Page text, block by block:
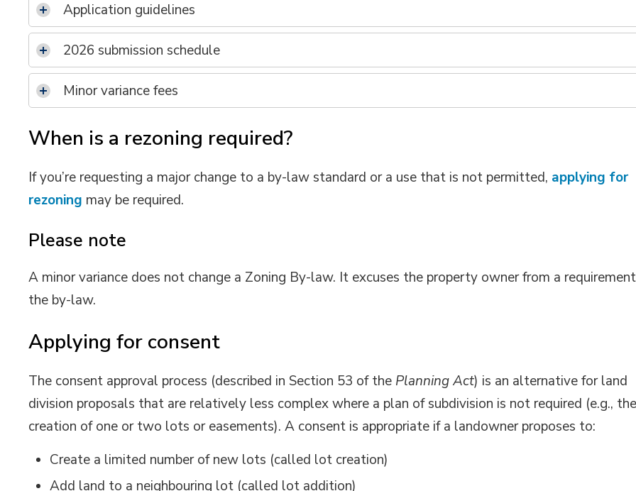
Application guidelines
2026 submission schedule
Minor variance fees
When is a rezoning required?
If you’re requesting a major change to a by-law standard or a use that is not permitted, applying for
rezoning may be required.
Please note
A minor variance does not change a Zoning By-law. It excuses the property owner from a
the by-law.
Applying for consent
The consent approval process (described in Section 53 of the Planning Act) is an alternative for land
division proposals that are relatively less complex where a plan of subdivision is not required (e.g.,
creation of one or two lots or easements). A consent is appropriate if a landowner proposes to:
Create a limited number of new lots (called lot creation)
Add land to a neighbouring lot (called lot addition)